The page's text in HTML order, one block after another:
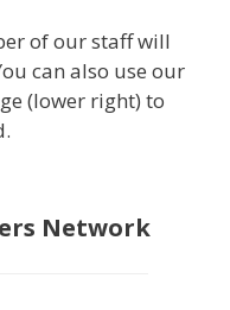
of our staff will
can also use our
(lower right) to
Network